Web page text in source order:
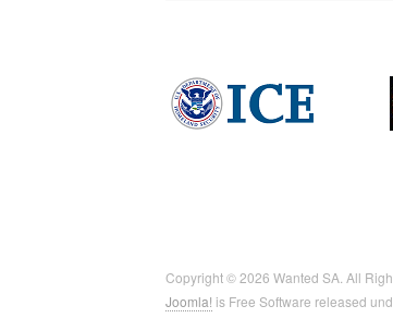
Copyright © 2026 Wanted SA. All
Joomla! is Free Software released